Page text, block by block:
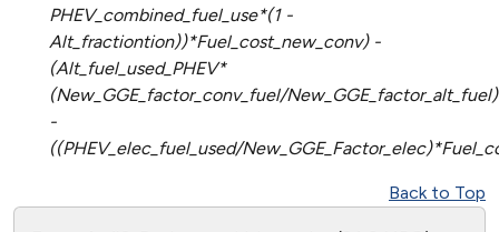
PHEV_combined_fuel_use*(1 -
Alt_fractiontion))*Fuel_cost_new_conv) -
(Alt_fuel_used_PHEV*
(New_GGE_factor_conv_fuel/
-
((PHEV_elec_fuel_used/
Back to Top